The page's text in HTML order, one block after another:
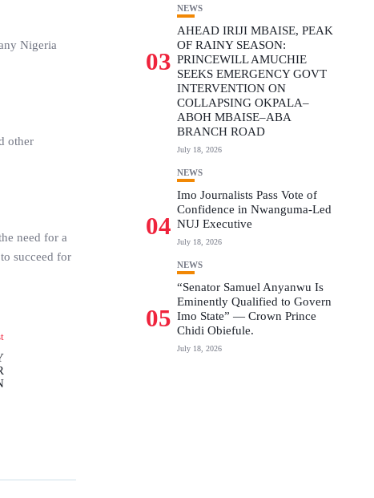
Nigeria
other
need for a
succeed for
03
NEWS
AHEAD IRIJI MBAISE, PEAK
OF RAINY SEASON:
PRINCEWILL AMUCHIE
SEEKS EMERGENCY GOVT
INTERVENTION ON
COLLAPSING OKPALA–
ABOH MBAISE–ABA
BRANCH ROAD
July 18, 2026
04
NEWS
Imo Journalists Pass Vote of
Confidence in Nwanguma-Led
NUJ Executive
July 18, 2026
05
NEWS
“Senator Samuel Anyanwu Is
Eminently Qualified to Govern
Imo State” — Crown Prince
Chidi Obiefule.
July 18, 2026